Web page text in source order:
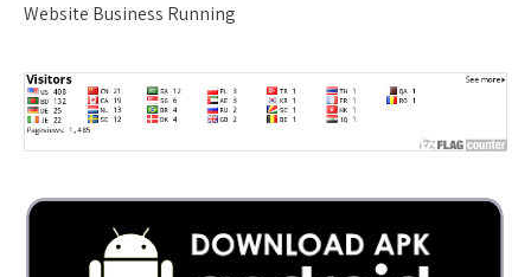
Website Business Running